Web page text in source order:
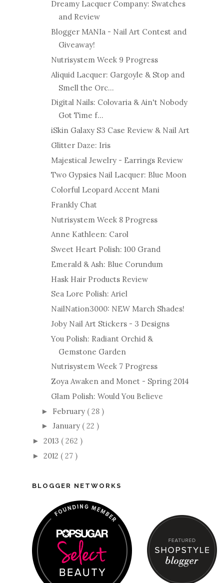
Dreamy Lacquer Company: Swatches
and Review
Blogger MANIa - Nail Art Contest and
Giveaway!
Nutrisystem Week 9 Progress
Aliquid Lacquer: Gargoyle & Stop and
Smell the Orc...
Digital Nails: Colovaria & Ain't Nobody
Got Time f...
iSkin Galaxy S3 Case Review & Nail Art
Glitter Daze: Iris
Majestical Jewelry - Earrings Review
Two Gypsies Nail Lacquer: Blue Moon
Colorful Leopard Accent Mani
Frankly Chat
Nutrisystem Week 8 Progress
Anne Kathleen: Carol
Sweet Heart Polish: 100 Grand
Emerald & Ash: Blue Corundum
Hask Hair Products Review
Sea Lore Polish: Ariel
NailNation3000: NEW March Shades!
Joby Nail Art Stickers - 3 Designs
You Polish: Radiant Orchid &
Gemstone Garden
Nutrisystem Week 7 Progress
Zoya Awaken and Monet - Spring 2014
Glam Polish: Would You Believe
► February ( 28 )
► January ( 22 )
► 2013 ( 262 )
► 2012 ( 27 )
BLOGGER NETWORKS